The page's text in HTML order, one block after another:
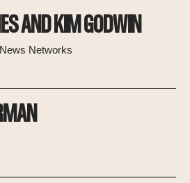
AND KIM GODWIN
Networks